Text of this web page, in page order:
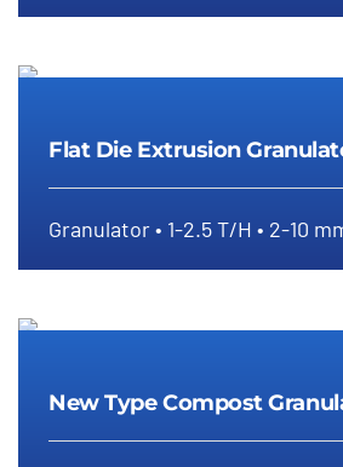
Flat Die Extrusion
Granulator • 1-2.5 T/H • 2-10
New Type Compost